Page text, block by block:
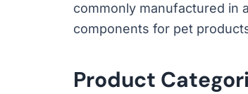
commonly manufactured in
components for pet
Product